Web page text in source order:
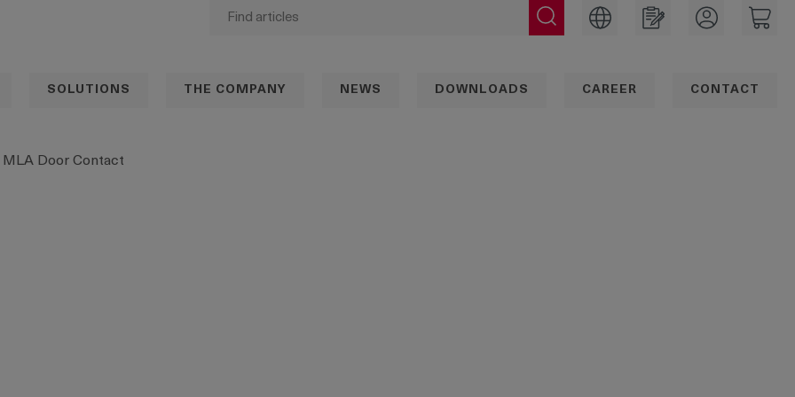
SOLUTIONS THE COMPANY NEWS DOWNLOADS CAREER CONTACT
MLA Door Contact